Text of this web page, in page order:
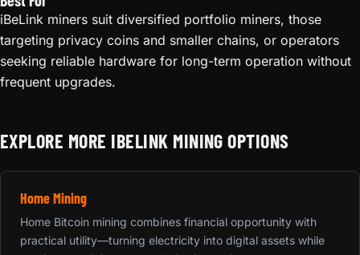
iBeLink miners suit diversified portfolio miners, those
targeting privacy coins and smaller chains, or operators
seeking reliable hardware for long-term operation without
frequent upgrades.
EXPLORE MORE IBELINK MINING OPTIONS
Home Mining
Home Bitcoin mining combines financial opportunity with
practical utility—turning electricity into digital assets while